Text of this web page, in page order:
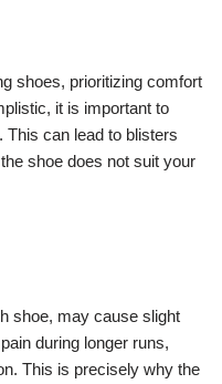
shoes, prioritizing comfort
it is important to
This can lead to blisters
shoe does not suit your
shoe, may cause slight
during longer runs,
This is precisely why the